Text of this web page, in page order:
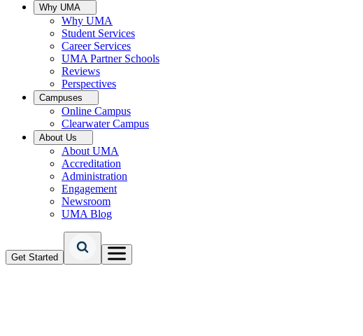
Why UMA
Why UMA
Student Services
Career Services
UMA Partner Schools
Reviews
Perspectives
Campuses
Online Campus
Clearwater Campus
About Us
About UMA
Accreditation
Administration
Engagement
Newsroom
UMA Blog
Get Started